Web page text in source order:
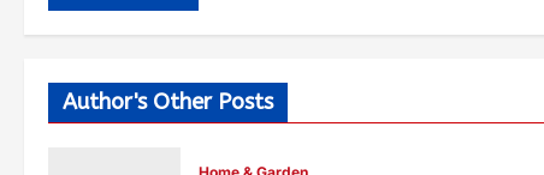
Author's Other Posts